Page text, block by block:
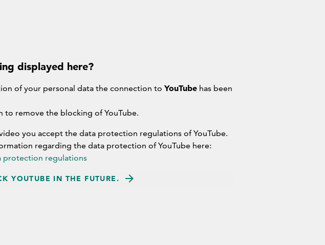
displayed here?
of your personal data the connection to YouTube has been
to remove the blocking of YouTube.
you accept the data protection regulations of YouTube.
regarding the data protection of YouTube here:
protection regulations
YOUTUBE IN THE FUTURE.